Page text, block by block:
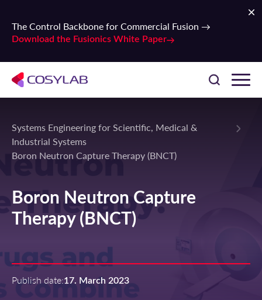
The Control Backbone for Commercial Fusion →
Download the Fusionics White Paper
Systems Engineering for Scientific, Medical &
Industrial Systems
Boron Neutron Capture Therapy (BNCT)
Boron Neutron Capture
Therapy (BNCT)
Publish date:17. March 2023